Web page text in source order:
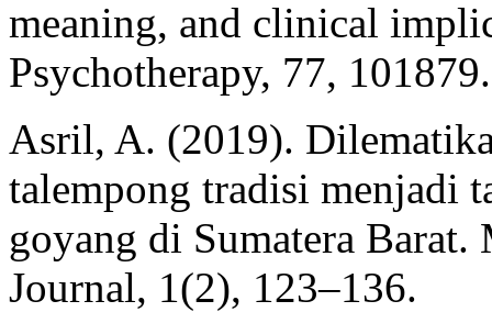
meaning, and clinical
Psychotherapy, 77, 101879.
Asril, A. (2019).
talempong tradisi menjadi
goyang di Sumatera
Journal, 1(2), 123–136.